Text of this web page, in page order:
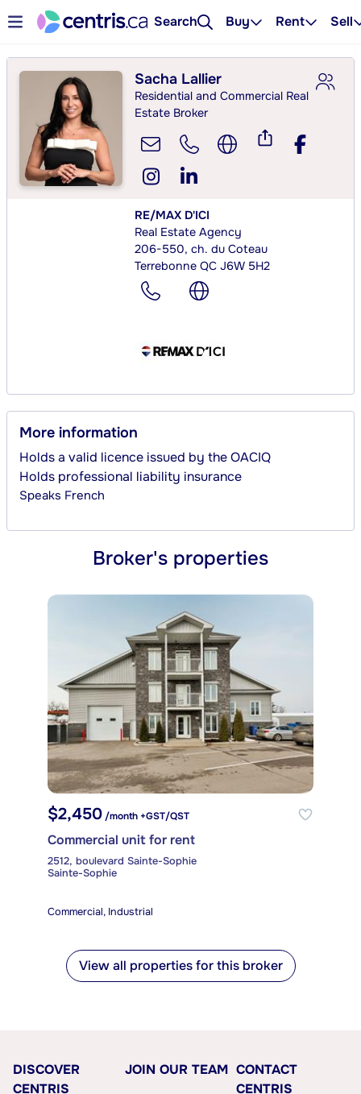
Search Buy Rent Sell
Sacha Lallier
Residential and Commercial Real
Estate Broker
RE/MAX D'ICI
Real Estate Agency
206-550, ch. du Coteau
Terrebonne QC J6W 5H2
More information
Holds a valid licence issued by the OACIQ
Holds professional liability insurance
Speaks French
Broker's properties
$2,450/month +GST/QST
Commercial unit for rent
2512, boulevard Sainte-Sophie
Sainte-Sophie
Commercial, Industrial
View all properties for this broker
DISCOVER
CENTRIS
JOIN OUR TEAM CONTACT
CENTRIS